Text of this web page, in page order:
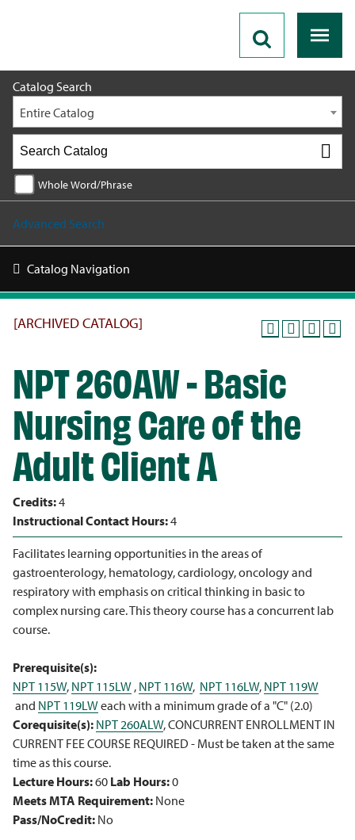
Catalog Search
Entire Catalog
Whole Word/Phrase
Advanced Search
Catalog Navigation
[ARCHIVED CATALOG]
NPT 260AW - Basic
Nursing Care of the
Adult Client A
Credits:4
Instructional Contact Hours:4
Facilitates learning opportunities in the areas of
gastroenterology, hematology, cardiology, oncology and
respiratory with emphasis on critical thinking in basic to
complex nursing care. This theory course has a concurrent lab
course.
Prerequisite(s):
NPT 115W, NPT 115LW , NPT 116W, NPT 116LW, NPT 119W
and NPT 119LWeach with a minimum grade of a "C" (2.0)
Corequisite(s): NPT 260ALW, CONCURRENT ENROLLMENT IN
CURRENT FEE COURSE REQUIRED - Must be taken at the same
time as this course.
Lecture Hours:60 Lab Hours:0
Meets MTA Requirement: None
Pass/NoCredit: No